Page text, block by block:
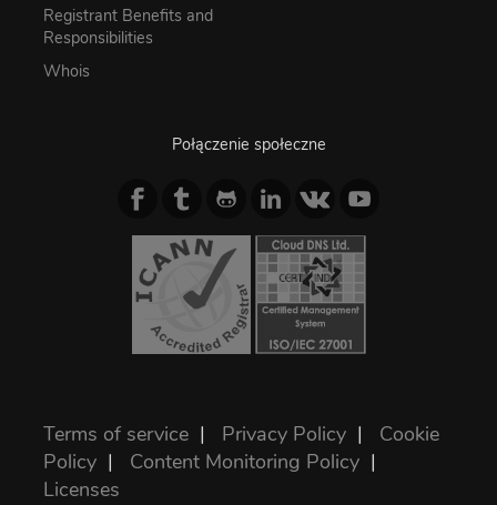
Registrant Benefits and
Responsibilities
Whois
Połączenie społeczne
Terms of service | Privacy Policy | Cookie
Policy | Content Monitoring Policy |
Licenses